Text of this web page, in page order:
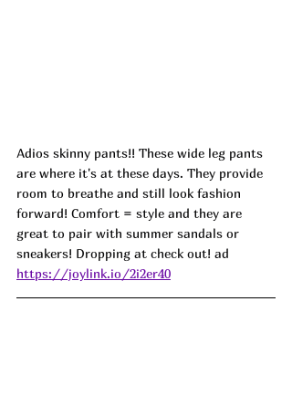
Adios skinny pants!! These wide leg pants
are where it's at these days. They provide
room to breathe and still look fashion
forward! Comfort = style and they are
great to pair with summer sandals or
sneakers! Dropping at check out! ad
https://joylink.io/2i2er40